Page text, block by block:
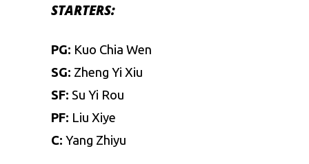
STARTERS:
PG: Kuo Chia Wen
SG: Zheng Yi Xiu
SF: Su Yi Rou
PF: Liu Xiye
C: Yang Zhiyu